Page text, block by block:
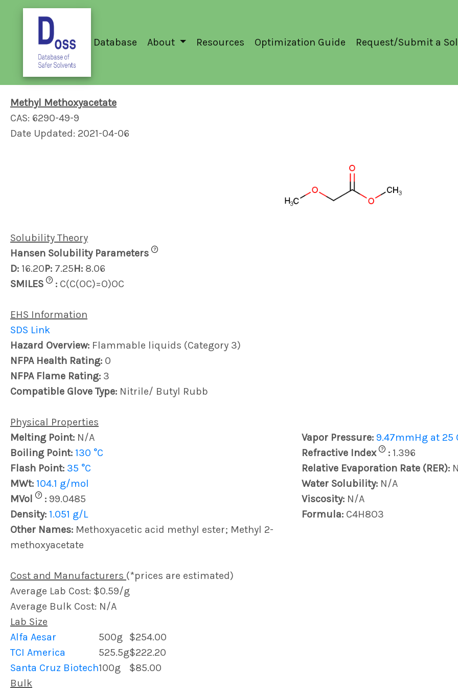
Database About Resources Optimization Guide Request/Submit a
Methyl Methoxyacetate
CAS: 6290-49-9
Date Updated: 2021-04-06
Solubility Theory
Hansen Solubility Parameters
?
D: 16.20P: 7.25H: 8.06
SMILES
? : C(C(OC)=O)OC
EHS Information
SDS Link
Hazard Overview: Flammable liquids (Category 3)
NFPA Health Rating: 0
NFPA Flame Rating: 3
Compatible Glove Type: Nitrile/ Butyl Rubb
Physical Properties
Melting Point: N/A Vapor Pressure: 9.47mmHg at 25
Boiling Point: 130 °C Refractive Index ? : 1.396
Flash Point: 35 °C Relative Evaporation Rate (RER):
MWt: 104.1 g/mol Water Solubility: N/A
MVol
? : 99.0485 Viscosity: N/A
Density: 1.051 g/L Formula: C4H8O3
Other Names: Methoxyacetic acid methyl ester; Methyl 2-
methoxyacetate
Cost and Manufacturers (*prices are estimated)
Average Lab Cost: $0.59/g
Average Bulk Cost: N/A
Lab Size
Alfa Aesar
500g
$254.00
TCI America
525.5g$222.20
Santa Cruz Biotech100g
$85.00
Bulk